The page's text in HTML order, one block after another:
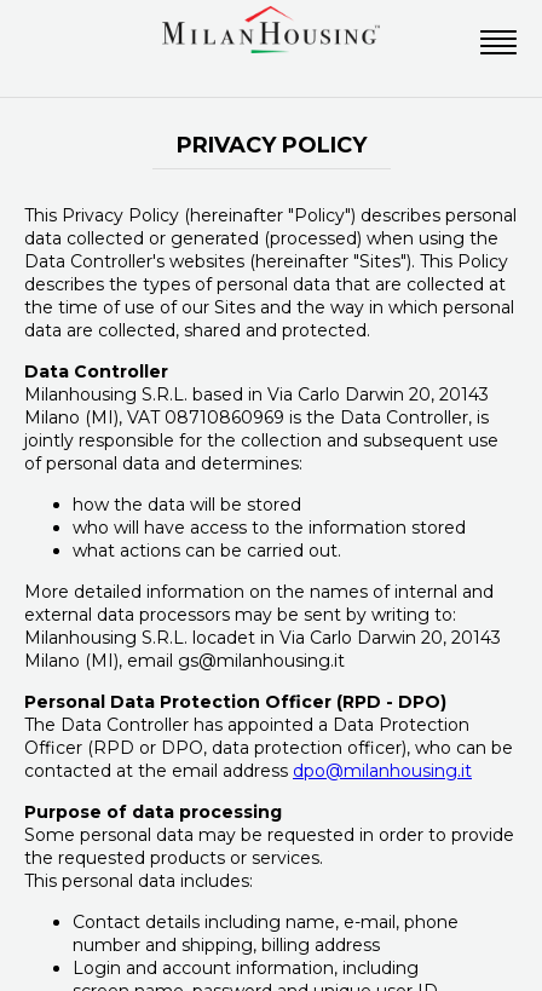
PRIVACY POLICY
This Privacy Policy (hereinafter "Policy") describes personal
data collected or generated (processed) when using the
Data Controller's websites (hereinafter "Sites"). This Policy
describes the types of personal data that are collected at
the time of use of our Sites and the way in which personal
data are collected, shared and protected.
Data Controller
Milanhousing S.R.L. based in Via Carlo Darwin 20, 20143
Milano (MI), VAT 08710860969 is the Data Controller, is
jointly responsible for the collection and subsequent use
of personal data and determines:
how the data will be stored
who will have access to the information stored
what actions can be carried out.
More detailed information on the names of internal and
external data processors may be sent by writing to:
Milanhousing S.R.L. locadet in Via Carlo Darwin 20, 20143
Milano (MI), email gs@milanhousing.it
Personal Data Protection Officer (RPD - DPO)
The Data Controller has appointed a Data Protection
Officer (RPD or DPO, data protection officer), who can be
contacted at the email address dpo@milanhousing.it
Purpose of data processing
Some personal data may be requested in order to provide
the requested products or services.
This personal data includes:
Contact details including name, e-mail, phone
number and shipping, billing address
Login and account information, including